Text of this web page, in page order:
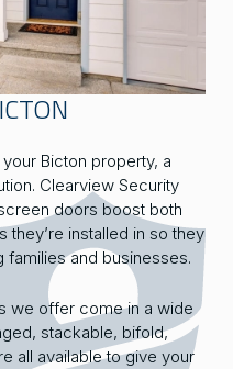
Bicton property, a
Clearview Security
doors boost both
they’re installed in so they
families and businesses.
we offer come in a wide
stackable, bifold,
all available to give your